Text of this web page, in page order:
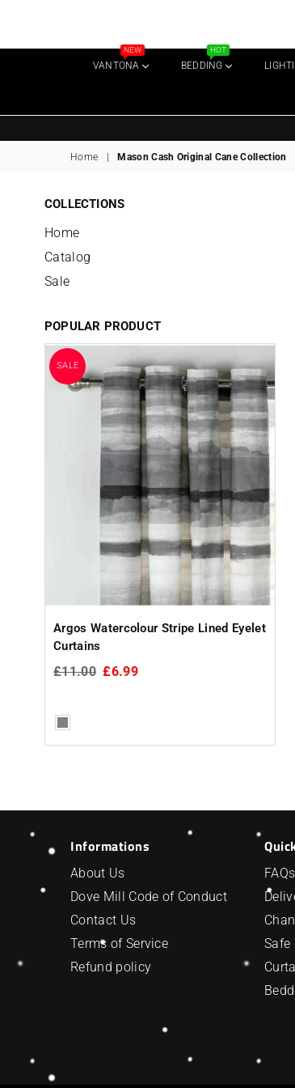
VANTONA
NEW
BEDDING
HOT
Home | Mason Cash Original Cane Collection
COLLECTIONS
Home
Catalog
Sale
POPULAR PRODUCT
SALE
Argos Watercolour Stripe Lined Eyelet
Curtains
Regular
£11.00 £6.99
Informations
About Us
Dove Mill Code of Conduct
Contact Us
Terms of Service
Refund policy
FAQs
Safe